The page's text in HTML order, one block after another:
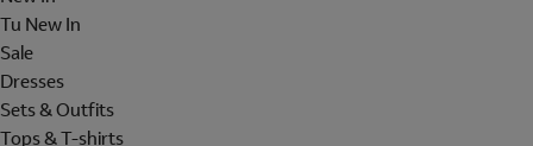
Tu New In
Sale
Dresses
Sets & Outfits
Tops & T-shirts